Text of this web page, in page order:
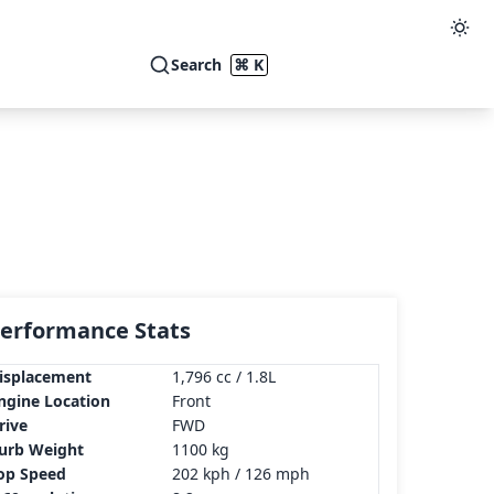
Search ⌘ K
Stats
1,796 cc / 1.8L
Location
Front
FWD
Weight
1100 kg
Speed
202 kph / 126 mph